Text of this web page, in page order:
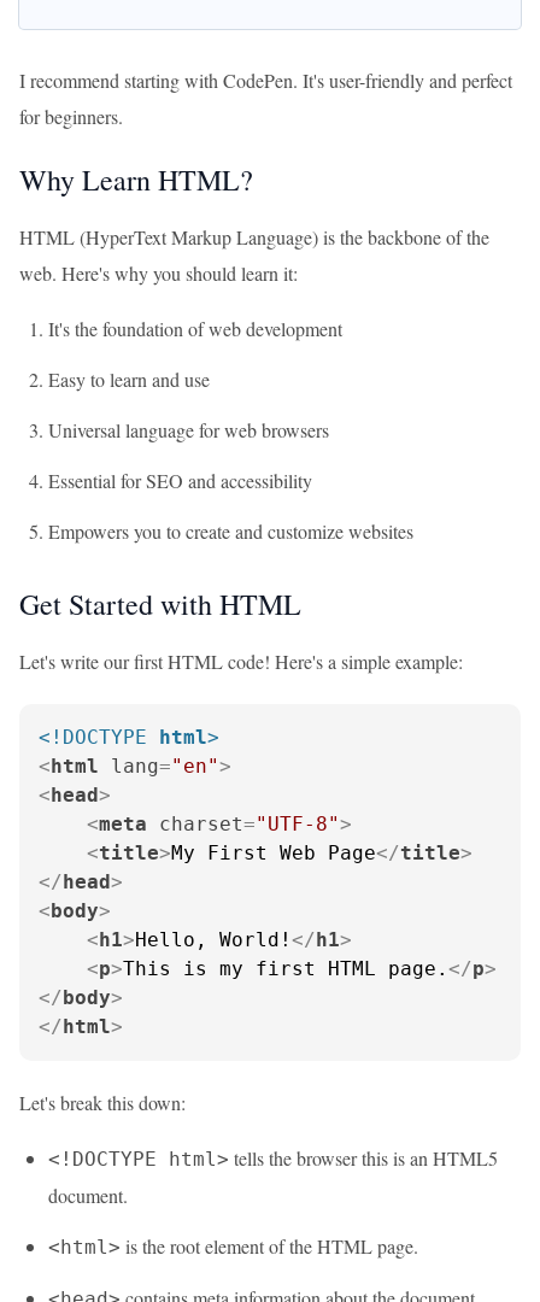
I recommend starting with CodePen. It's user-friendly and perfect
for beginners.
Why Learn HTML?
HTML (HyperText Markup Language) is the backbone of the
web. Here's why you should learn it:
It's the foundation of web development
Easy to learn and use
Universal language for web browsers
Essential for SEO and accessibility
Empowers you to create and customize websites
Get Started with HTML
Let's write our first HTML code! Here's a simple example:
<!DOCTYPE html>
<html lang="en">
<head>
<meta charset="UTF-8">
<title>My First Web Page</title>
</head>
<body>
<h1>Hello, World! </h1>
<p>This is my first HTML page. </p>
</body>
</html>
Let's break this down:
<!DOCTYPE html> tells the browser this is an HTML5
document.
<html> is the root element of the HTML page.